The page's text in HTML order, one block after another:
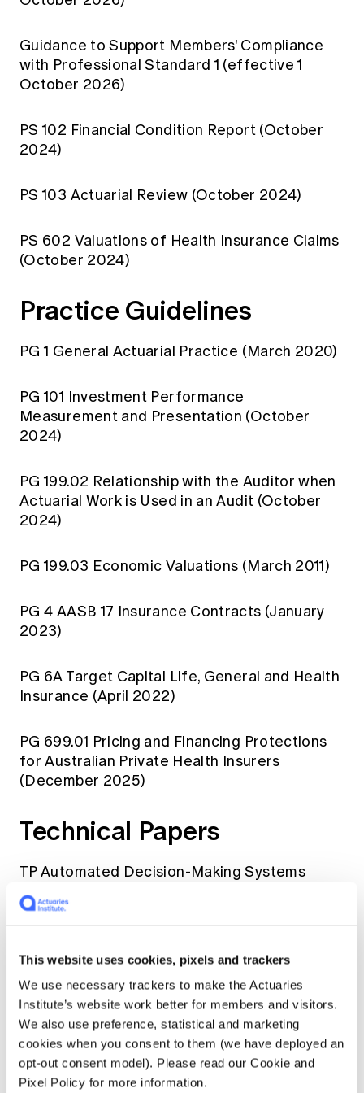
This website uses cookies, pixels and trackers
We use necessary trackers to make the Actuaries
Institute’s website work better for members and visitors.
We also use preference, statistical and marketing
cookies when you consent to them (we have deployed an
opt-out consent model). Please read our Cookie and
Pixel Policy for more information.
Actuarial Capabilities Framework
Education forms & governance
Media releases
Guidance to Support Members' Compliance
with Professional Standard 1 (effective 1
October 2026)
PS 102 Financial Condition Report (October
2024)
PS 103 Actuarial Review (October 2024)
PS 602 Valuations of Health Insurance Claims
(October 2024)
Practice Guidelines
PG 1 General Actuarial Practice (March 2020)
PG 101 Investment Performance
Measurement and Presentation (October
2024)
PG 199.02 Relationship with the Auditor when
Actuarial Work is Used in an Audit (October
2024)
PG 199.03 Economic Valuations (March 2011)
PG 4 AASB 17 Insurance Contracts (January
2023)
PG 6A Target Capital Life, General and Health
Insurance (April 2022)
PG 699.01 Pricing and Financing Protections
for Australian Private Health Insurers
(December 2025)
Technical Papers
TP Automated Decision-Making Systems
(October 2020 with December 2025 notice)
(December 2023)
TP Actuarial Advice Framework (August 2018)
Information Note